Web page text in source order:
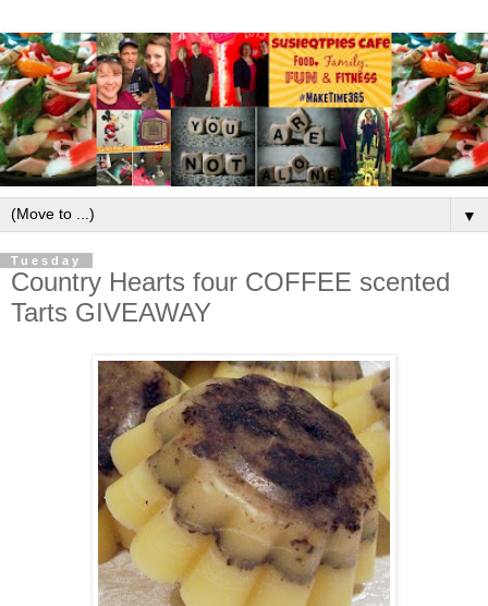
▼
Tuesday
Country Hearts four COFFEE scented
Tarts GIVEAWAY